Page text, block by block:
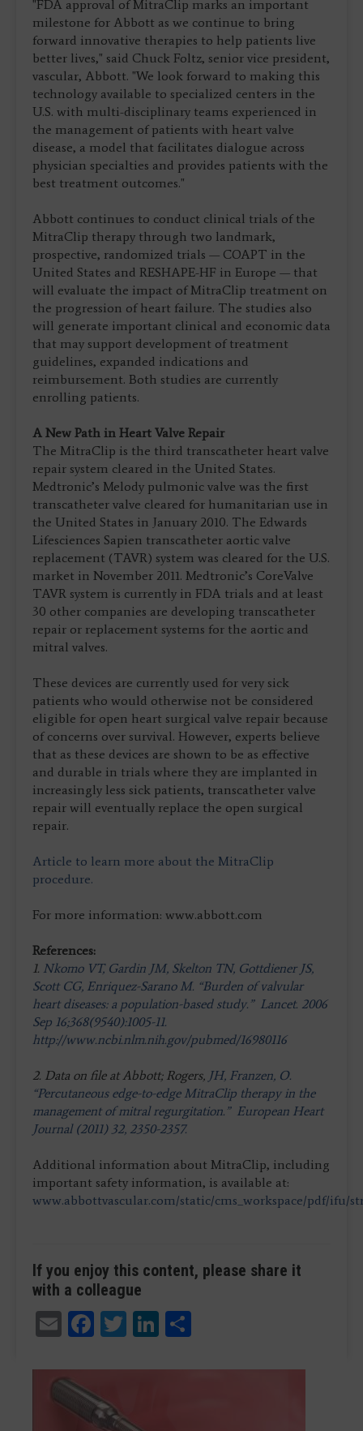
"FDA approval of MitraClip marks an important
milestone for Abbott as we continue to bring
forward innovative therapies to help patients live
better lives," said Chuck Foltz, senior vice president,
vascular, Abbott. "We look forward to making this
technology available to specialized centers in the
U.S. with multi-disciplinary teams experienced in
the management of patients with heart valve
disease, a model that facilitates dialogue across
physician specialties and provides patients with the
best treatment outcomes."
Abbott continues to conduct clinical trials of the
MitraClip therapy through two landmark,
prospective, randomized trials — COAPT in the
United States and RESHAPE-HF in Europe — that
will evaluate the impact of MitraClip treatment on
the progression of heart failure. The studies also
will generate important clinical and economic data
that may support development of treatment
guidelines, expanded indications and
reimbursement. Both studies are currently
enrolling patients.
A New Path in Heart Valve Repair
The MitraClip is the third transcatheter heart valve
repair system cleared in the United States.
Medtronic’s Melody pulmonic valve was the first
transcatheter valve cleared for humanitarian use in
the United States in January 2010. The Edwards
Lifesciences Sapien transcatheter aortic valve
replacement (TAVR) system was cleared for the U.S.
market in November 2011. Medtronic’s CoreValve
TAVR system is currently in FDA trials and at least
30 other companies are developing transcatheter
repair or replacement systems for the aortic and
mitral valves.
These devices are currently used for very sick
patients who would otherwise not be considered
eligible for open heart surgical valve repair because
of concerns over survival. However, experts believe
that as these devices are shown to be as effective
and durable in trials where they are implanted in
increasingly less sick patients, transcatheter valve
repair will eventually replace the open surgical
repair.
Article to learn more about the MitraClip
procedure.
For more information: www.abbott.com
References:
1. Nkomo VT, Gardin JM, Skelton TN, Gottdiener JS,
Scott CG, Enriquez-Sarano M. “Burden of valvular
heart diseases: a population-based study.” Lancet. 2006
Sep 16;368(9540):1005-11.
http://www.ncbi.nlm.nih.gov/pubmed/16980116
2. Data on file at Abbott; Rogers, JH, Franzen, O.
“Percutaneous edge-to-edge MitraClip therapy in the
management of mitral regurgitation.” European Heart
Journal (2011) 32, 2350-2357.
Additional information about MitraClip, including
important safety information, is available at:
www.abbottvascular.com/static/cms_workspace/pdf/ifu/
If you enjoy this content, please share it
with a colleague
EmailFacebook
TwitterLinkedIn